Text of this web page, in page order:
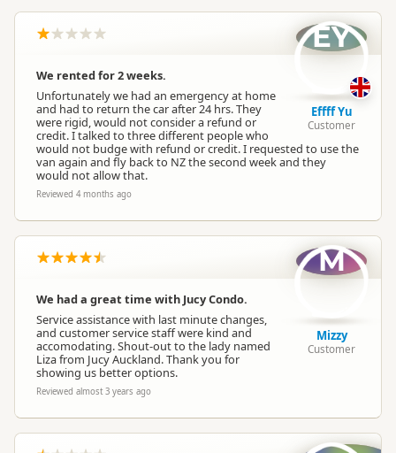
We rented for 2 weeks.
Unfortunately we had an emergency at home
and had to return the car after 24 hrs. They
were rigid, would not consider a refund or
credit. I talked to three different people who
would not budge with refund or credit. I requested to use the
van again and fly back to NZ the second week and they
would not allow that.
Reviewed 4 months ago
EY
Effff Yu
Customer
We had a great time with Jucy Condo.
Service assistance with last minute changes,
and customer service staff were kind and
accomodating. Shout-out to the lady named
Liza from Jucy Auckland. Thank you for
showing us better options.
Reviewed almost 3 years ago
M
Mizzy
Customer